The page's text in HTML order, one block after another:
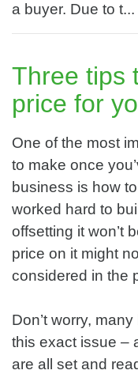
a buyer. Due to t...
Three tips
price for
One of the most
to make once
business is how
worked hard to
offsetting it won’t
price on it might
considered in the
Don’t worry,
this exact issue –
are all set and